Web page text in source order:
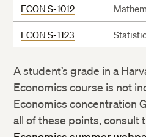
ECON S-1012
ECON S-1123
A student’s grade in a
Economics course is not
Economics concentration
all of these points, consult